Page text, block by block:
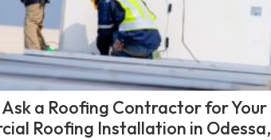
a Roofing Contractor for Your
Roofing Installation in Odessa,